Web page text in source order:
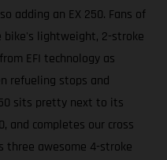
adding an EX 250. Fans of
bike's lightweight, 2-stroke
EFI technology as
refueling stops and
sits pretty next to its
and completes our cross
three awesome 4-stroke